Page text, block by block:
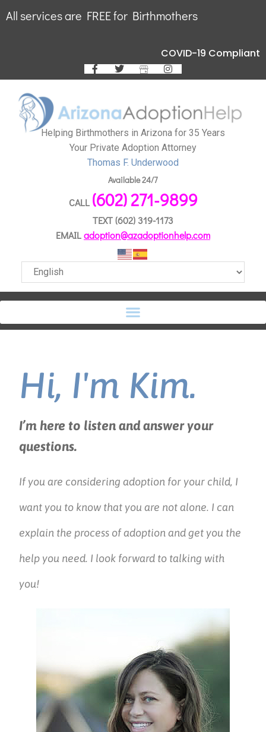
All services are FREE for Birthmothers
COVID-19 Compliant
Helping Birthmothers in Arizona for 35 Years
Your Private Adoption Attorney
Thomas F. Underwood
Available 24/7
CALL (602) 271-9899
TEXT(602) 319-1173
EMAILadoption@azadoptionhelp.com
Hi, I'm Kim.
I’m here to listen and answer your
questions.
If you are considering adoption for your child, I
want you to know that you are not alone. I can
explain the process of adoption and get you the
help you need. I look forward to talking with
you!